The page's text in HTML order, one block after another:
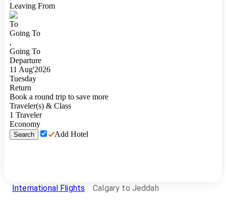
Leaving From
To
Going To
,
Going To
Departure
11 Aug'2026
Tuesday
Return
Book a round trip to save more
Traveler(s) & Class
1 Traveler
Economy
Search Add Hotel
International Flights Calgary to Jeddah